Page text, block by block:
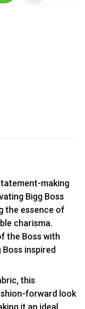
making
Bigg Boss
the essence of
charisma.
the Boss with
inspired
this
forward look
it an ideal